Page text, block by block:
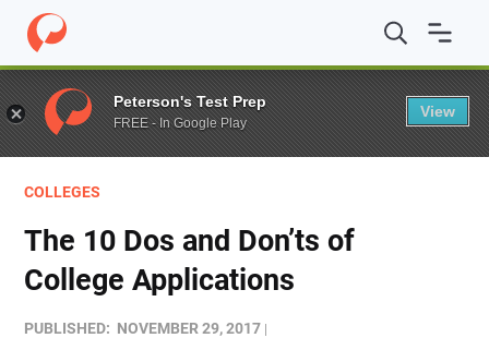
Home / Blog / Colleges / The 10 Dos and Don’ts of
COLLEGES
The 10 Dos and Don’ts of
College Applications
PUBLISHED: NOVEMBER 29, 2017
Peterson's Test Prep
FREE - In Google Play
View